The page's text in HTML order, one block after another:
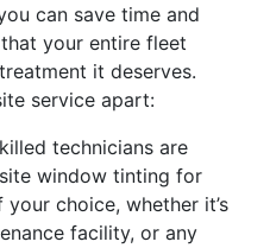
can save time and
your entire fleet
it deserves.
service apart:
technicians are
window tinting for
choice, whether it’s
facility, or any